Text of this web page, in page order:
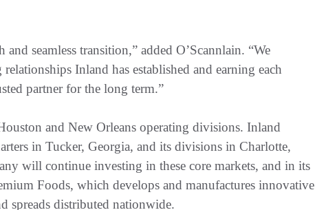
and seamless transition,” added O’Scannlain. “We
Inland has established and earning each
partner for the long term.”
and New Orleans operating divisions. Inland
in Tucker, Georgia, and its divisions in Charlotte,
will continue investing in these core markets, and in its
Foods, which develops and manufactures innovative
spreads distributed nationwide.